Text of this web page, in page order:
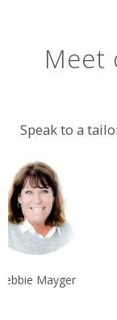
Meet
Speak to a
Mayger